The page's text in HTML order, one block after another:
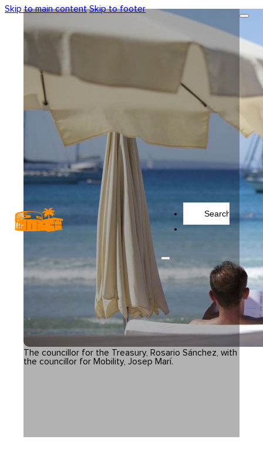
Skip to main content Skip to footer
The councillor for the Treasury, Rosario Sánchez, with
the councillor for Mobility, Josep Marí.